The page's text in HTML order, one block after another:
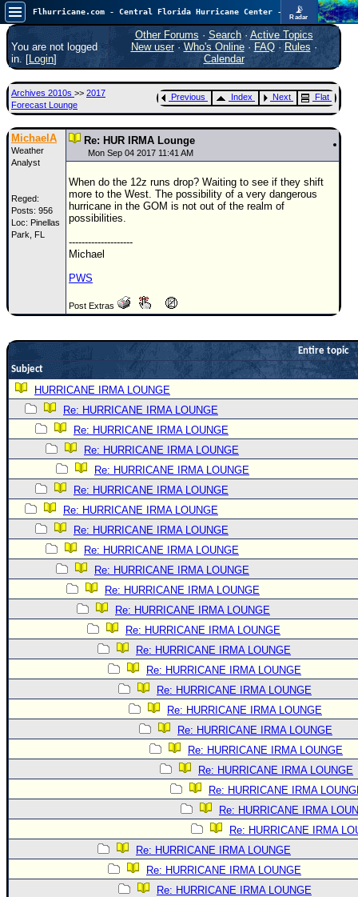
📡
Radar
Now looking at a chance for two TDs in the Atlantic (low threat to land), but likely development in the Pacific nearing Hawaii.
FlHurricane
Atlantic Tropical Cyclone Tracking
🌀 Since 1995
Main Page
News Only
Met Blogs
News Archives
Search
⚠ CURRENT STORMS
COMMUNICATION
Forum
Newest
)
Donations & Thanks
STORM DATA
Maps & Coordinates
Image Recordings
Forecast Models
Recon Info
More Recon
Hurricane Radar
CONTENT
Site Usage Tips
Text WX Data
FOLLOW & CONNECT
🌎 National Hurricane Center
You are not logged
in. [Login]
Other Forums · Search· Active Topics
New user· Who's Online· FAQ·Rules ·
Calendar
Archives 2010s >> 2017
Forecast Lounge
Previous Index Next Flat
MichaelA
Weather
Analyst
Reged:
Posts: 956
Loc: Pinellas
Park, FL
Re: HUR IRMA Lounge
Mon Sep 04 2017 11:41 AM
When do the 12z runs drop? Waiting to see if they shift
more to the West. The possibility of a very dangerous
hurricane in the GOM is not out of the realm of
possibilities.
--------------------
Michael
PWS
Post Extras
Entire topic
Subject
HURRICANE IRMA LOUNGE
Re: HURRICANE IRMA LOUNGE
Re: HURRICANE IRMA LOUNGE
Re: HURRICANE IRMA LOUNGE
Re: HURRICANE IRMA LOUNGE
Re: HURRICANE IRMA LOUNGE
Re: HURRICANE IRMA LOUNGE
Re: HURRICANE IRMA LOUNGE
Re: HURRICANE IRMA LOUNGE
Re: HURRICANE IRMA LOUNGE
Re: HURRICANE IRMA LOUNGE
Re: HURRICANE IRMA LOUNGE
Re: HURRICANE IRMA LOUNGE
Re: HURRICANE IRMA LOUNGE
Re: HURRICANE IRMA LOUNGE
Re: HURRICANE IRMA LOUNGE
Re: HURRICANE IRMA LOUNGE
Re: HURRICANE IRMA LOUNGE
Re: HURRICANE IRMA LOUNGE
Re: HURRICANE IRMA LOUNGE
Re: HURRICANE IRMA
Re: HURRICANE IRMA
Re: HURRICANE IRMA
Re: HURRICANE IRMA LOUNGE
Re: HURRICANE IRMA LOUNGE
Re: HURRICANE IRMA LOUNGE